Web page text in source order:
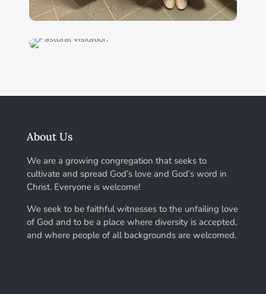
About Us
We are a growing congregation that seeks to
cultivate and spread God’s love and God’s word in
Christ. Everyone is welcome!
We seek to be faithful witnesses to the unfailing love
of God and to be a place where diversity is accepted,
and where people of all backgrounds are welcomed.